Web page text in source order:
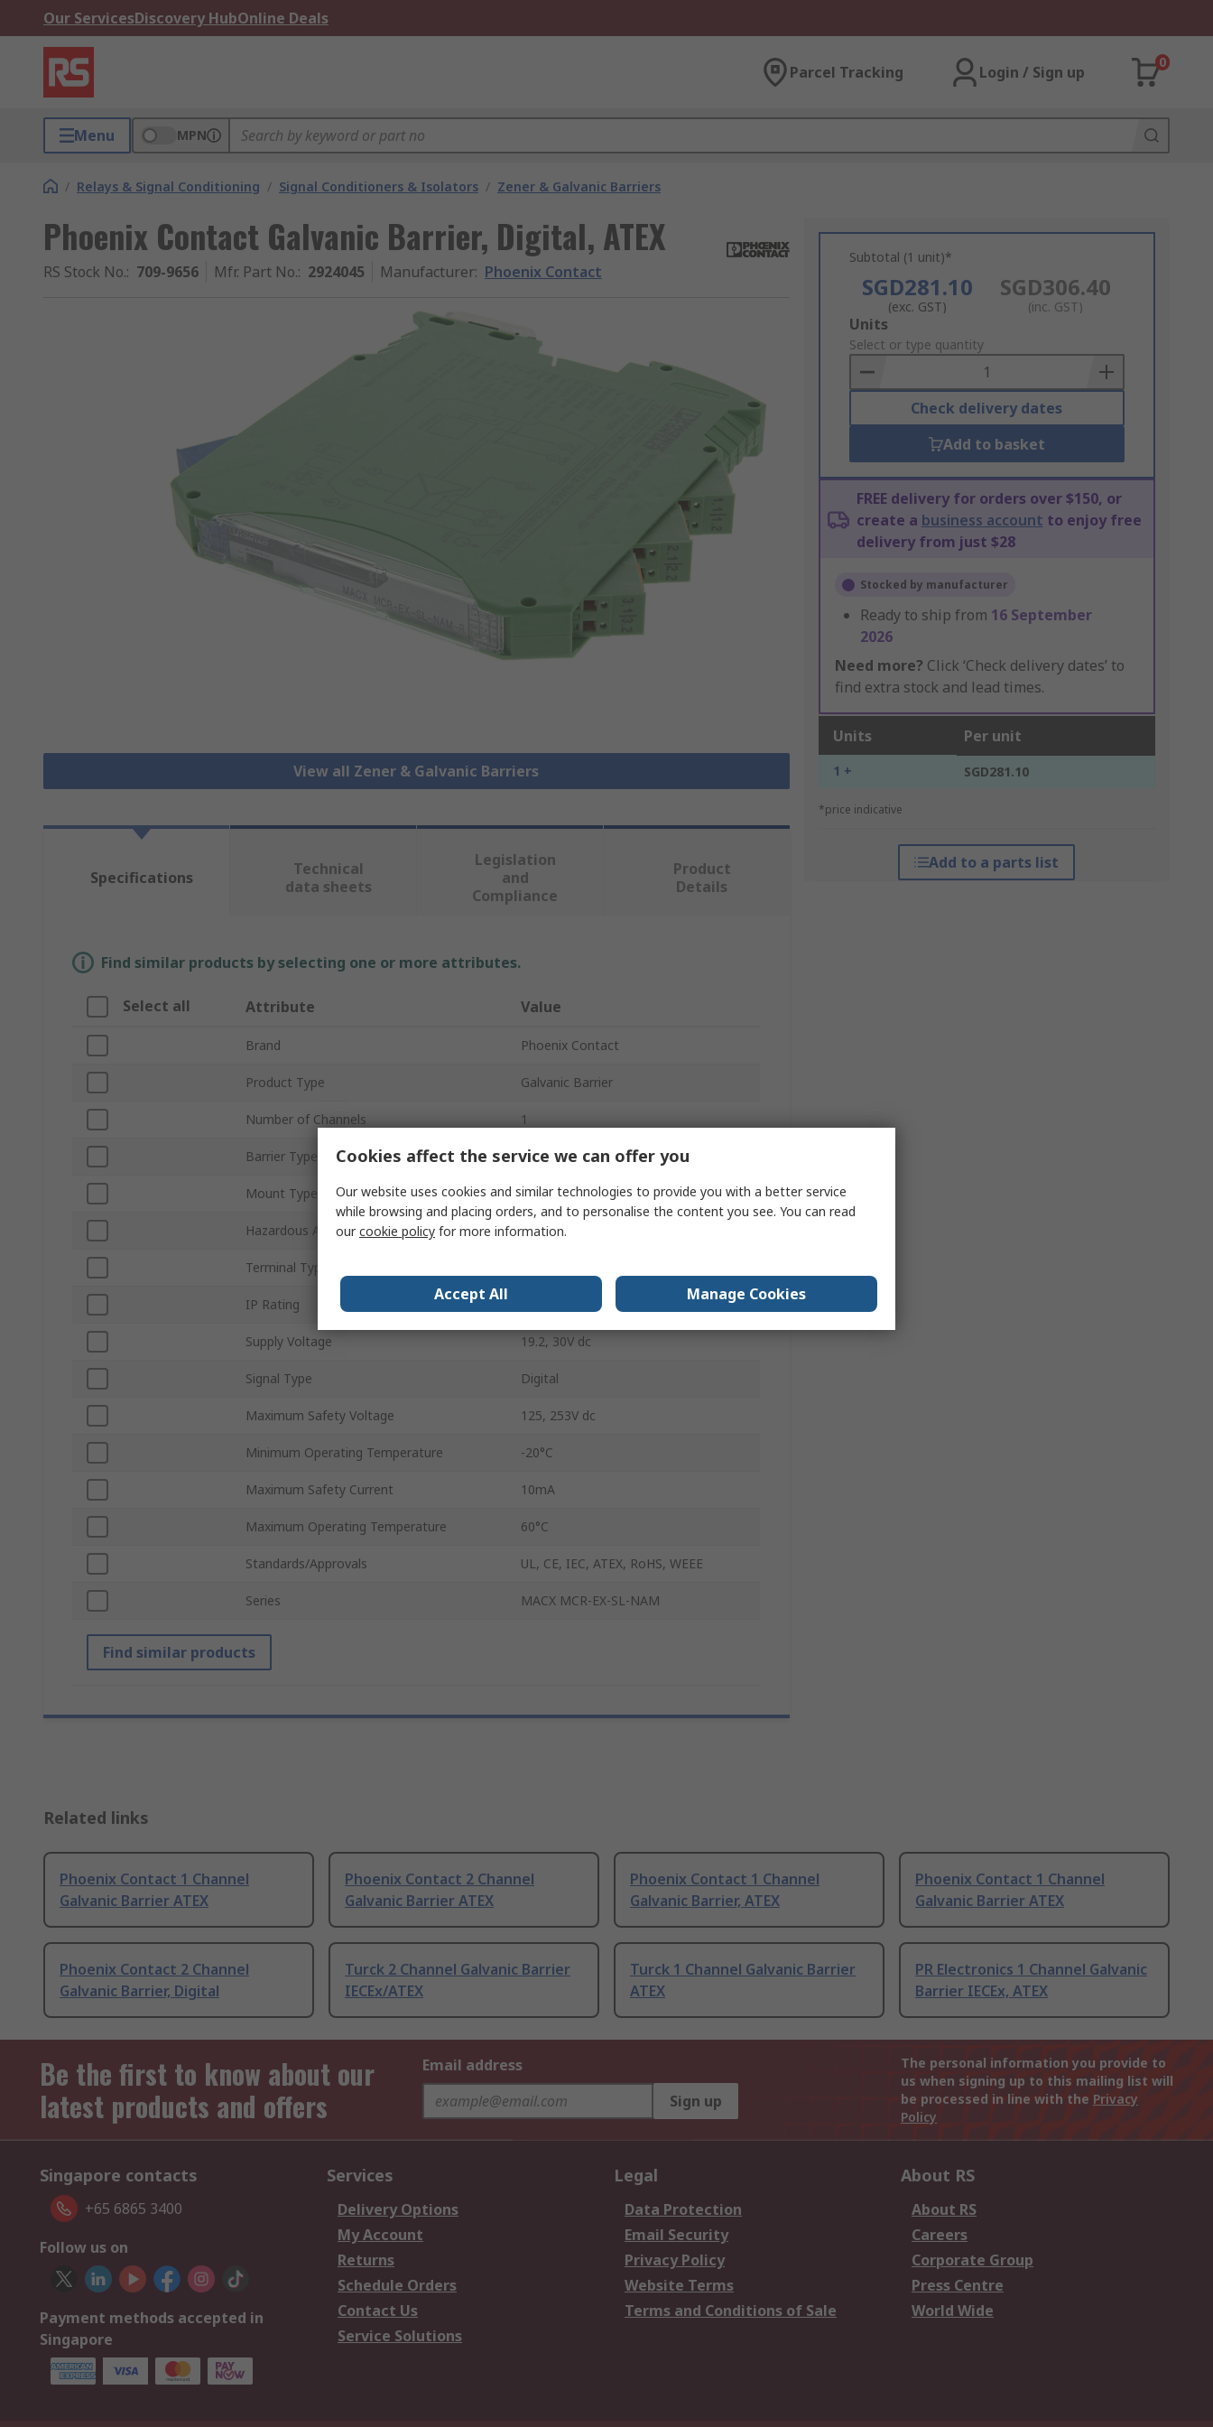
Our ServicesDiscovery HubOnline Deals
Parcel Tracking Login / Sign up
0
Menu MPN
/ Relays & Signal Conditioning / Signal Conditioners & Isolators / Zener & Galvanic Barriers
Phoenix Contact Galvanic Barrier, Digital, ATEX
RS Stock No.: 709-9656 Mfr. Part No.: 2924045 Manufacturer: Phoenix Contact
View all Zener & Galvanic Barriers
Subtotal (1 unit)*
SGD281.10
(exc. GST)
SGD306.40
(inc. GST)
Add
to
Basket
Units
Select or type quantity
Check delivery dates
Add to basket
FREE delivery for orders over $150, or
create a business account to enjoy free
delivery from just $28
Stocked by manufacturer
Ready to ship from 16 September
2026
Need more? Click ‘Check delivery dates’ to
find extra stock and lead times.
Units Per unit
1 + SGD281.10
*price indicative
Add to a parts list
Specifications
Technical
data sheets
Legislation
and
Compliance
Product
Details
Find similar products by selecting one or more attributes.
Select all Attribute Value
Brand Phoenix Contact
Product Type Galvanic Barrier
Number of Channels 1
Barrier Type Galvanic Barrier
Mount Type DIN Rail
Hazardous Area Certification ATEX
Terminal Type
IP Rating
Supply Voltage 19.2, 30V dc
Signal Type Digital
Maximum Safety Voltage 125, 253V dc
Minimum Operating Temperature -20°C
Maximum Safety Current 10mA
Maximum Operating Temperature 60°C
Standards/Approvals UL, CE, IEC, ATEX, RoHS, WEEE
Series MACX MCR-EX-SL-NAM
Find similar products
Related links
Phoenix Contact 1 Channel
Galvanic Barrier ATEX
Phoenix Contact 2 Channel
Galvanic Barrier ATEX
Phoenix Contact 1 Channel
Galvanic Barrier, ATEX
Phoenix Contact 1 Channel
Galvanic Barrier ATEX
Phoenix Contact 2 Channel
Galvanic Barrier, Digital
Turck 2 Channel Galvanic Barrier
IECEx/ATEX
Turck 1 Channel Galvanic Barrier
ATEX
PR Electronics 1 Channel Galvanic
Barrier IECEx, ATEX
Be the first to know about our
latest products and offers
Email address
Sign up
The personal information you provide to
us when signing up to this mailing list will
be processed in line with the Privacy
Policy
Singapore contacts
+65 6865 3400
Follow us on
Payment methods accepted in
Singapore
Services
Delivery Options
My Account
Returns
Schedule Orders
Contact Us
Service Solutions
Legal
Data Protection
Email Security
Privacy Policy
Website Terms
Terms and Conditions of Sale
About RS
About RS
Careers
Corporate Group
Press Centre
World Wide
Cookies affect the service we can offer you
Our website uses cookies and similar technologies to provide you with a better service
while browsing and placing orders, and to personalise the content you see. You can read
ourcookie policy for more information.
Accept All Manage Cookies